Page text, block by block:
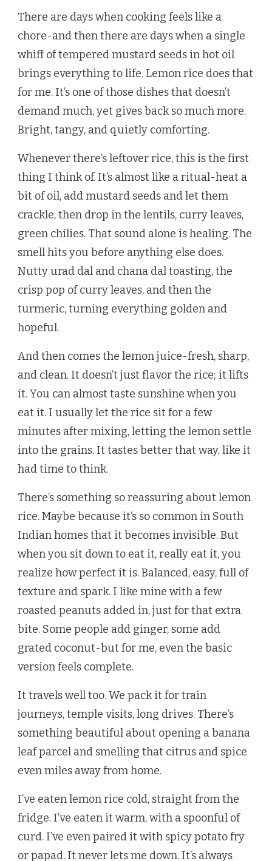
There are days when cooking feels like a
chore-and then there are days when a single
whiff of tempered mustard seeds in hot oil
brings everything to life. Lemon rice does that
for me. It’s one of those dishes that doesn’t
demand much, yet gives back so much more.
Bright, tangy, and quietly comforting.
Whenever there’s leftover rice, this is the first
thing I think of. It’s almost like a ritual-heat a
bit of oil, add mustard seeds and let them
crackle, then drop in the lentils, curry leaves,
green chilies. That sound alone is healing. The
smell hits you before anything else does.
Nutty urad dal and chana dal toasting, the
crisp pop of curry leaves, and then the
turmeric, turning everything golden and
hopeful.
And then comes the lemon juice-fresh, sharp,
and clean. It doesn’t just flavor the rice; it lifts
it. You can almost taste sunshine when you
eat it. I usually let the rice sit for a few
minutes after mixing, letting the lemon settle
into the grains. It tastes better that way, like it
had time to think.
There’s something so reassuring about lemon
rice. Maybe because it’s so common in South
Indian homes that it becomes invisible. But
when you sit down to eat it, really eat it, you
realize how perfect it is. Balanced, easy, full of
texture and spark. I like mine with a few
roasted peanuts added in, just for that extra
bite. Some people add ginger, some add
grated coconut-but for me, even the basic
version feels complete.
It travels well too. We pack it for train
journeys, temple visits, long drives. There’s
something beautiful about opening a banana
leaf parcel and smelling that citrus and spice
even miles away from home.
I’ve eaten lemon rice cold, straight from the
fridge. I’ve eaten it warm, with a spoonful of
curd. I’ve even paired it with spicy potato fry
or papad. It never lets me down. It’s always